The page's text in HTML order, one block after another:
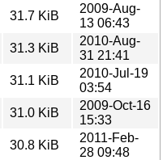
31.7 KiB
2009-Aug-
13 06:43
31.3 KiB
2010-Aug-
31 21:41
31.1 KiB
2010-Jul-19
03:54
31.0 KiB
2009-Oct-16
15:33
30.8 KiB
2011-Feb-
28 09:48